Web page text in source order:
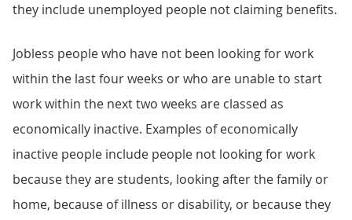
they include unemployed people not claiming benefits.
Jobless people who have not been looking for work
within the last four weeks or who are unable to start
work within the next two weeks are classed as
economically inactive. Examples of economically
inactive people include people not looking for work
because they are students, looking after the family or
home, because of illness or disability, or because they